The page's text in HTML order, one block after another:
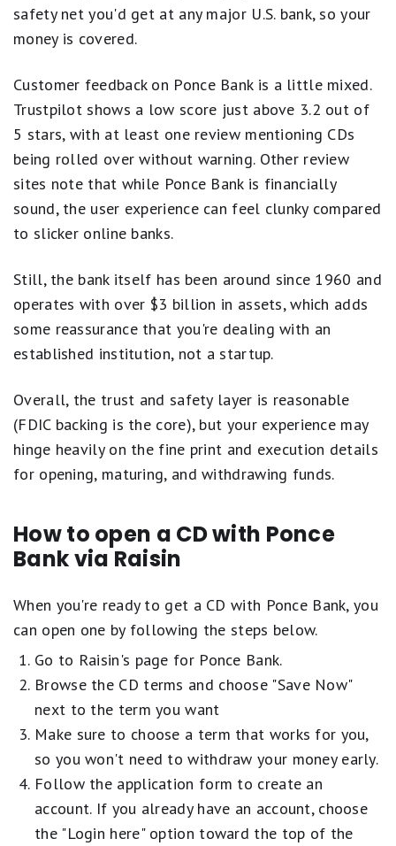
safety net you'd get at any major U.S. bank, so your
money is covered.
Customer feedback on Ponce Bank is a little mixed.
Trustpilot shows a low score just above 3.2 out of
5 stars, with at least one review mentioning CDs
being rolled over without warning. Other review
sites note that while Ponce Bank is financially
sound, the user experience can feel clunky compared
to slicker online banks.
Still, the bank itself has been around since 1960 and
operates with over $3 billion in assets, which adds
some reassurance that you're dealing with an
established institution, not a startup.
Overall, the trust and safety layer is reasonable
(FDIC backing is the core), but your experience may
hinge heavily on the fine print and execution details
for opening, maturing, and withdrawing funds.
How to open a CD with Ponce
Bank via Raisin
When you're ready to get a CD with Ponce Bank, you
can open one by following the steps below.
Go to Raisin's page for Ponce Bank.
Browse the CD terms and choose "Save Now"
next to the term you want
Make sure to choose a term that works for you,
so you won't need to withdraw your money early.
Follow the application form to create an
account. If you already have an account, choose
the "Login here" option toward the top of the